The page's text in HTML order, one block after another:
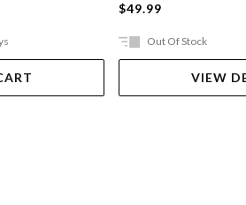
$49.99
Out Of Stock
VIEW